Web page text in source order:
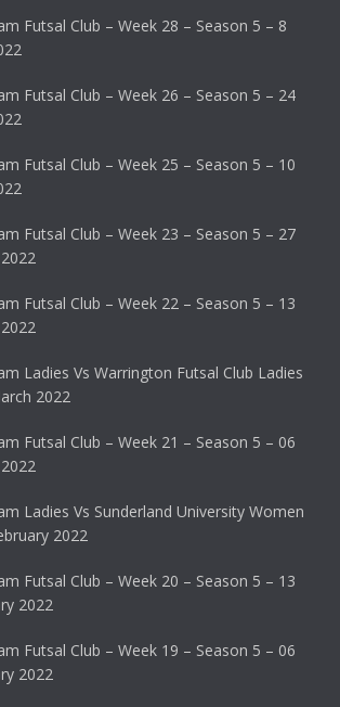
Futsal Club – Week 28 – Season 5 – 8
Futsal Club – Week 26 – Season 5 – 24
Futsal Club – Week 25 – Season 5 – 10
Futsal Club – Week 23 – Season 5 – 27
Futsal Club – Week 22 – Season 5 – 13
Ladies Vs Warrington Futsal Club Ladies
2022
Futsal Club – Week 21 – Season 5 – 06
Ladies Vs Sunderland University Women
2022
Futsal Club – Week 20 – Season 5 – 13
2022
Futsal Club – Week 19 – Season 5 – 06
2022